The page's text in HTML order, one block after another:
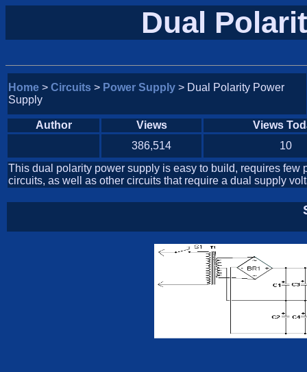
Dual
Home > Circuits > Power Supply > Dual Polarity Power
Supply
Author Views
Views
386,514
10
This dual polarity power supply is easy to build, requires few
circuits, as well as other circuits that require a dual supply